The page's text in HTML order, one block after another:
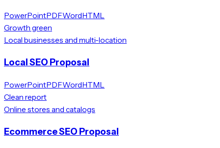
PowerPointPDFWordHTML
Growth green
Local businesses and multi-location
Local SEO Proposal
PowerPointPDFWordHTML
Clean report
Online stores and catalogs
Ecommerce SEO Proposal